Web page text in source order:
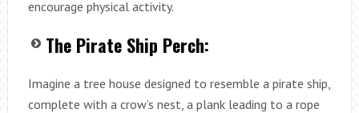
encourage physical activity.
The Pirate Ship Perch:
Imagine a tree house designed to resemble a pirate ship,
complete with a crow’s nest, a plank leading to a rope